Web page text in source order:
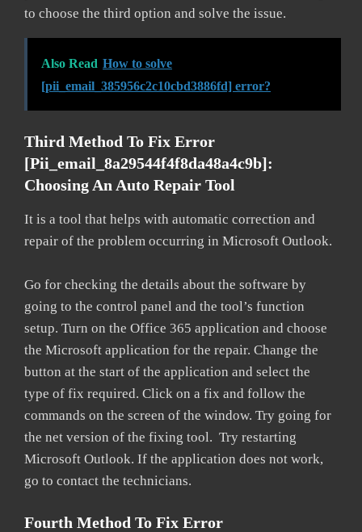
to choose the third option and solve the issue.
Also Read How to solve
[pii_email_385956c2c10cbd3886fd] error?
Third Method To Fix Error
[pii_email_8a29544f4f8da48a4c9b]:
Choosing An Auto Repair Tool
It is a tool that helps with automatic correction and
repair of the problem occurring in Microsoft Outlook.
Go for checking the details about the software by
going to the control panel and the tool’s function
setup. Turn on the Office 365 application and choose
the Microsoft application for the repair. Change the
button at the start of the application and select the
type of fix required. Click on a fix and follow the
commands on the screen of the window. Try going for
the net version of the fixing tool. Try restarting
Microsoft Outlook. If the application does not work,
go to contact the technicians.
Fourth Method To Fix Error